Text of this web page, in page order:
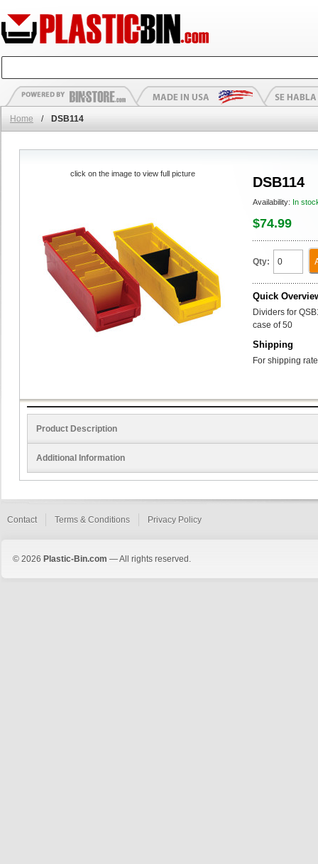
Home / DSB114
DSB114
Availability: In
$74.99
Qty:
Quick
Dividers for
case of 50
Shipping
For shipping
click on the image to view full picture
Product Description
Additional Information
Contact Terms & Conditions Privacy Policy
© 2026 Plastic-Bin.com — All rights reserved.